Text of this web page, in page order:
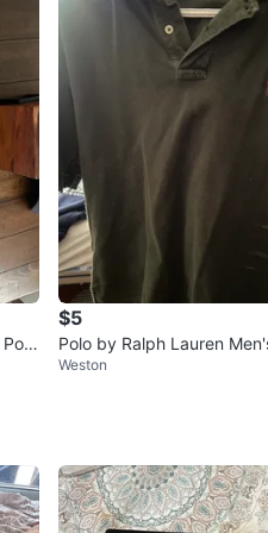
$5
Polo by Ralph Lauren
on Polo Shirt Size M
Weston